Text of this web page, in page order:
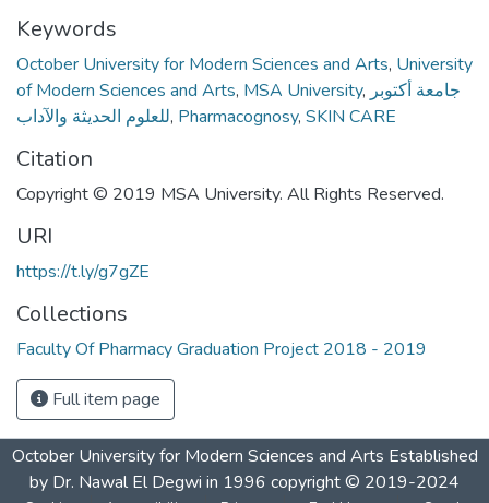
Keywords
October University for Modern Sciences and Arts, University
of Modern Sciences and Arts, MSA University, جامعة أكتوبر
للعلوم الحديثة والآداب, Pharmacognosy, SKIN CARE
Citation
Copyright © 2019 MSA University. All Rights Reserved.
URI
https://t.ly/g7gZE
Collections
Faculty Of Pharmacy Graduation Project 2018 - 2019
Full item page
October University for Modern Sciences and Arts Established
by Dr. Nawal El Degwi in 1996 copyright © 2019-2024